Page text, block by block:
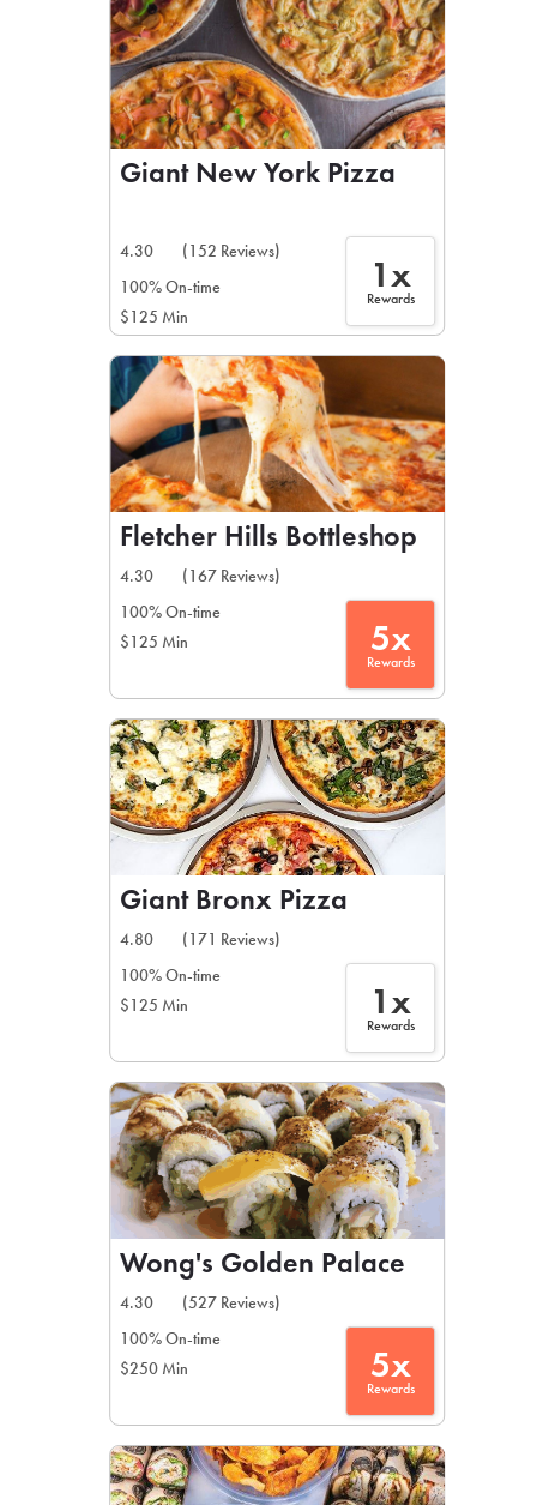
Giant New York Pizza
4.30
(152 Reviews)
100% On-time
$125 Min
1x
Rewards
Fletcher Hills Bottleshop
4.30
(167 Reviews)
100% On-time
$125 Min
5x
Rewards
Giant Bronx Pizza
4.80
(171 Reviews)
100% On-time
$125 Min
1x
Rewards
Wong's Golden Palace
4.30
(527 Reviews)
100% On-time
$250 Min
5x
Rewards